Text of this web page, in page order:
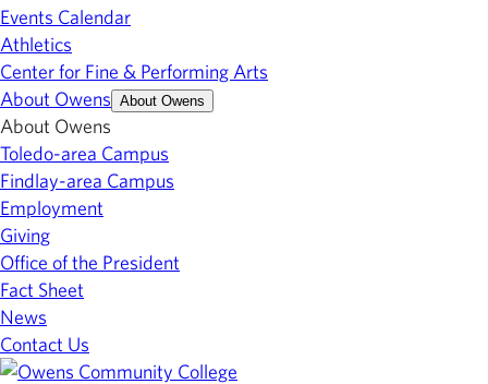
Events Calendar
Athletics
Center for Fine & Performing Arts
About Owens About Owens
About Owens
Toledo-area Campus
Findlay-area Campus
Employment
Giving
Office of the President
Fact Sheet
News
Contact Us